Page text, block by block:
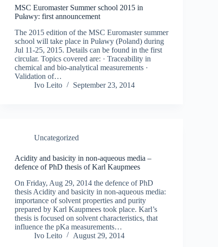
MSC Euromaster Summer school 2015 in
Puławy: first announcement
The 2015 edition of the MSC Euromaster summer
school will take place in Puławy (Poland) during
Jul 11-25, 2015. Details can be found in the first
circular. Topics covered are: · Traceability in
chemical and bio-analytical measurements ·
Validation of…
Ivo Leito
September 23, 2014
Uncategorized
Acidity and basicity in non-aqueous media –
defence of PhD thesis of Karl Kaupmees
On Friday, Aug 29, 2014 the defence of PhD
thesis Acidity and basicity in non-aqueous media:
importance of solvent properties and purity
prepared by Karl Kaupmees took place. Karl’s
thesis is focused on solvent characteristics, that
influence the pKa measurements…
Ivo Leito
August 29, 2014